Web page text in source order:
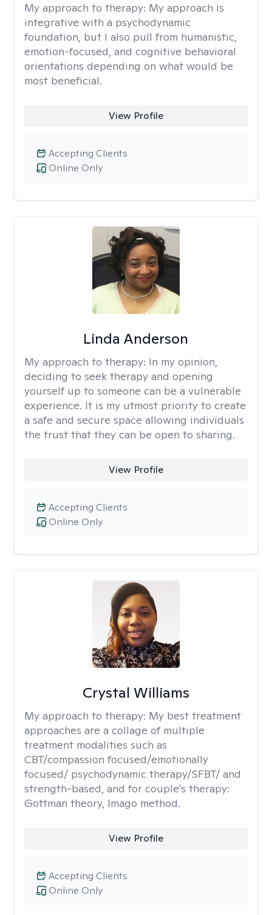
My approach to therapy: My approach is
integrative with a psychodynamic
foundation, but I also pull from humanistic,
emotion-focused, and cognitive behavioral
orientations depending on what would be
most beneficial.
View Profile
Online Only
Accepting Clients
Linda Anderson
My approach to therapy: In my opinion,
deciding to seek therapy and opening
yourself up to someone can be a vulnerable
experience. It is my utmost priority to create
a safe and secure space allowing individuals
the trust that they can be open to sharing.
View Profile
Online Only
Accepting Clients
Crystal Williams
My approach to therapy: My best treatment
approaches are a collage of multiple
treatment modalities such as
CBT/compassion focused/emotionally
focused/ psychodynamic therapy/SFBT/ and
strength-based, and for couple's therapy:
Gottman theory, Imago method.
View Profile
Online Only
Accepting Clients